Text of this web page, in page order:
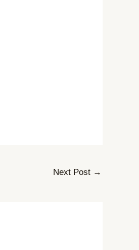
Next Post →